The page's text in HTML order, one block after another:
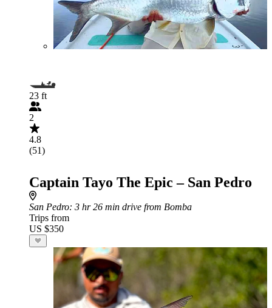
23 ft
2
4.8
(51)
Captain Tayo The Epic – San Pedro
San Pedro: 3 hr 26 min drive from Bomba
Trips from
US $350